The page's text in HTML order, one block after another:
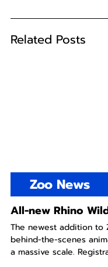
Related Posts
Zoo News
All-new Rhino
The newest addition to
behind-the-scenes
a massive scale.